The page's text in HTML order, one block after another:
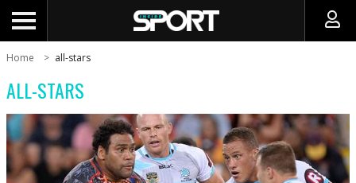
Home all-stars
ALL-STARS